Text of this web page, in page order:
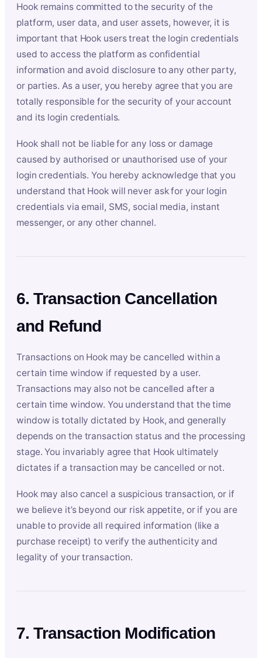
Hook remains committed to the security of the
platform, user data, and user assets, however, it is
important that Hook users treat the login credentials
used to access the platform as confidential
information and avoid disclosure to any other party,
or parties. As a user, you hereby agree that you are
totally responsible for the security of your account
and its login credentials.
Hook shall not be liable for any loss or damage
caused by authorised or unauthorised use of your
login credentials. You hereby acknowledge that you
understand that Hook will never ask for your login
credentials via email, SMS, social media, instant
messenger, or any other channel.
6. Transaction Cancellation
and Refund
Transactions on Hook may be cancelled within a
certain time window if requested by a user.
Transactions may also not be cancelled after a
certain time window. You understand that the time
window is totally dictated by Hook, and generally
depends on the transaction status and the processing
stage. You invariably agree that Hook ultimately
dictates if a transaction may be cancelled or not.
Hook may also cancel a suspicious transaction, or if
we believe it’s beyond our risk appetite, or if you are
unable to provide all required information (like a
purchase receipt) to verify the authenticity and
legality of your transaction.
7. Transaction Modification